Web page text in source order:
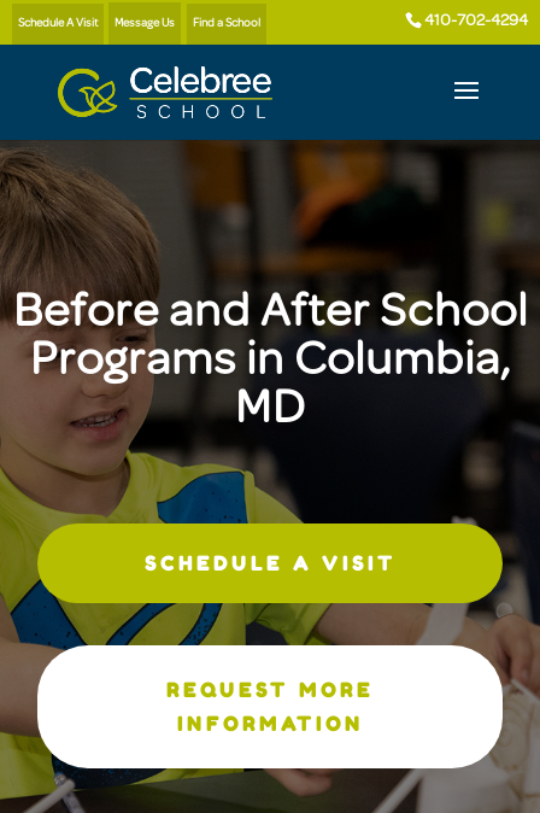
Schedule A Visit Message Us Find a School 410-702-4294
Before and After School
Programs in Columbia,
MD
SCHEDULE A VISIT
REQUEST MORE
INFORMATION